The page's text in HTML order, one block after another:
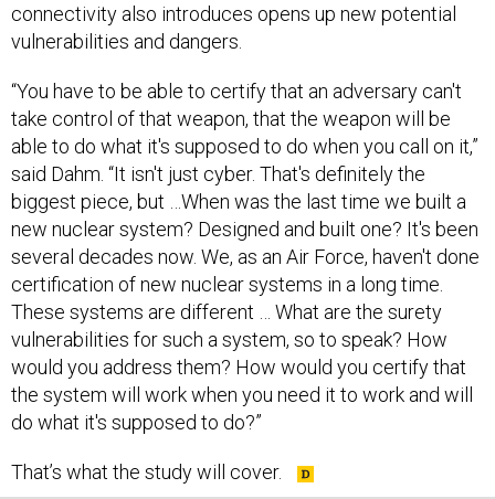
connectivity also introduces opens up new potential
vulnerabilities and dangers.
“You have to be able to certify that an adversary can't
take control of that weapon, that the weapon will be
able to do what it's supposed to do when you call on it,”
said Dahm. “It isn't just cyber. That's definitely the
biggest piece, but …When was the last time we built a
new nuclear system? Designed and built one? It's been
several decades now. We, as an Air Force, haven't done
certification of new nuclear systems in a long time.
These systems are different … What are the surety
vulnerabilities for such a system, so to speak? How
would you address them? How would you certify that
the system will work when you need it to work and will
do what it's supposed to do?”
That’s what the study will cover.